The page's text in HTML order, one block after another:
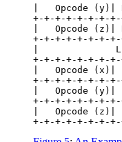
|   Opcode
+-+-+-+-+-+-+-
|   Opcode
+-+-+-+-+-+-+-
|
+-+-+-+-+-+-+-
|   Opcode (x)|
+-+-+-+-+-+-+-
|   Opcode
+-+-+-+-+-+-+-
|   Opcode